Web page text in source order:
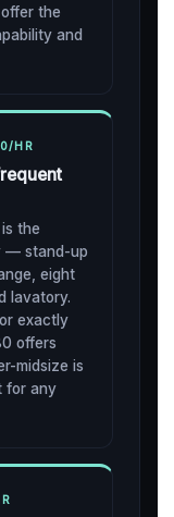
the
and
HR
the
— stand-up
eight
lavatory.
exactly
offers
midsize is
for any